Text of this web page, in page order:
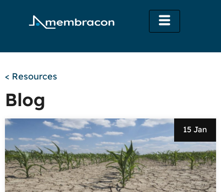
< Resources
Blog
15 Jan